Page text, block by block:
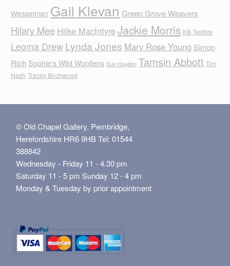
Wesselman Gail Klevan Green Grove Weavers
Hilary Mee Hilke MacIntyreJackie Morris KB Textiles
Leoma Drew Lynda Jones Mary Rose Young Simon
Rich Sophie's Wild Woollens Sue Hayden Tamsin Abbott Tim
Nash Tracey Birchwood
© Old Chapel Gallery, Pembridge,
Herefordshire HR6 9HB Tel: 01544
388842
Wednesday - Friday 11 - 4.30 pm
Saturday 11 - 5 pm Sunday 12 - 4 pm
Monday & Tuesday by prior appointment